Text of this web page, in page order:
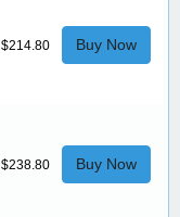
$214.80 Buy Now
$238.80 Buy Now